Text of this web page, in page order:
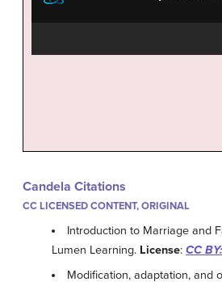
Candela Citations
CC LICENSED CONTENT, ORIGINAL
Introduction to Marriage and
Lumen Learning. License: CC
Modification, adaptation, and